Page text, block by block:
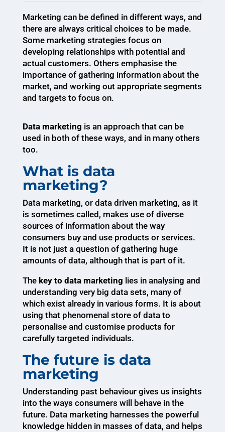
Marketing can be defined in different ways, and
there are always critical choices to be made.
Some marketing strategies focus on
developing relationships with potential and
actual customers. Others emphasise the
importance of gathering information about the
market, and working out appropriate segments
and targets to focus on.
Data marketing is an approach that can be
used in both of these ways, and in many others
too.
What is data
marketing?
Data marketing, or data driven marketing, as it
is sometimes called, makes use of diverse
sources of information about the way
consumers buy and use products or services.
It is not just a question of gathering huge
amounts of data, although that is part of it.
The key to data marketing lies in analysing and
understanding very big data sets, many of
which exist already in various forms. It is about
using that phenomenal store of data to
personalise and customise products for
carefully targeted individuals.
The future is data
marketing
Understanding past behaviour gives us insights
into the ways consumers will behave in the
future. Data marketing harnesses the powerful
knowledge hidden in masses of data, and helps